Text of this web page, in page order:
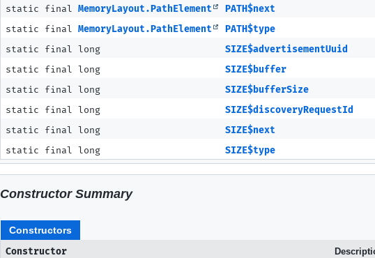
static final MemoryLayout.PathElement
PATH$next
static final MemoryLayout.PathElement
PATH$type
static final long
SIZE$advertisementUuid
static final long
SIZE$buffer
static final long
SIZE$bufferSize
static final long
SIZE$discoveryRequestId
static final long
SIZE$next
static final long
SIZE$type
Constructor Summary
Constructors
Constructor